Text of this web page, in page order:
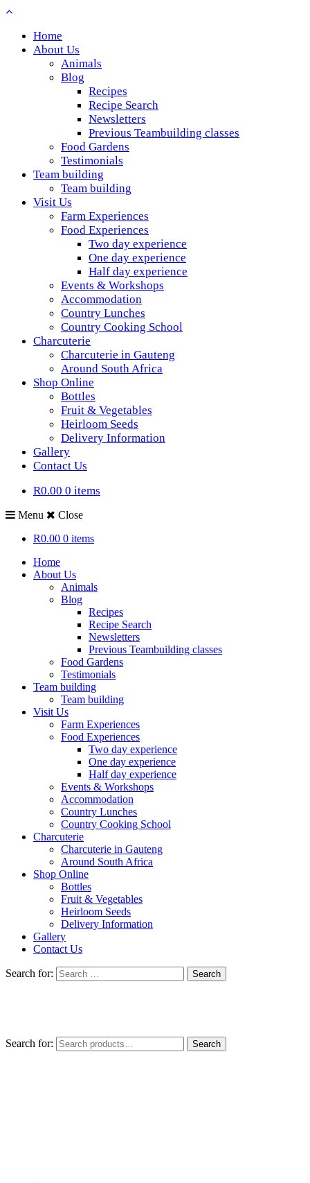
Home
About Us
Animals
Blog
Recipes
Recipe Search
Newsletters
Previous Teambuilding classes
Food Gardens
Testimonials
Team building
Team building
Visit Us
Farm Experiences
Food Experiences
Two day experience
One day experience
Half day experience
Events & Workshops
Accommodation
Country Lunches
Country Cooking School
Charcuterie
Charcuterie in Gauteng
Around South Africa
Shop Online
Bottles
Fruit & Vegetables
Heirloom Seeds
Delivery Information
Gallery
Contact Us
R0.00 0 items
Menu
Close
R0.00 0 items
Home
About Us
Animals
Blog
Recipes
Recipe Search
Newsletters
Previous Teambuilding classes
Food Gardens
Testimonials
Team building
Team building
Visit Us
Farm Experiences
Food Experiences
Two day experience
One day experience
Half day experience
Events & Workshops
Accommodation
Country Lunches
Country Cooking School
Charcuterie
Charcuterie in Gauteng
Around South Africa
Shop Online
Bottles
Fruit & Vegetables
Heirloom Seeds
Delivery Information
Gallery
Contact Us
Search for:
Search for: Search